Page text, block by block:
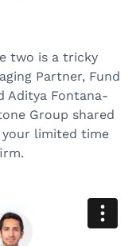
two is a tricky
Partner, Fund
Aditya Fontana-
Group shared
limited time